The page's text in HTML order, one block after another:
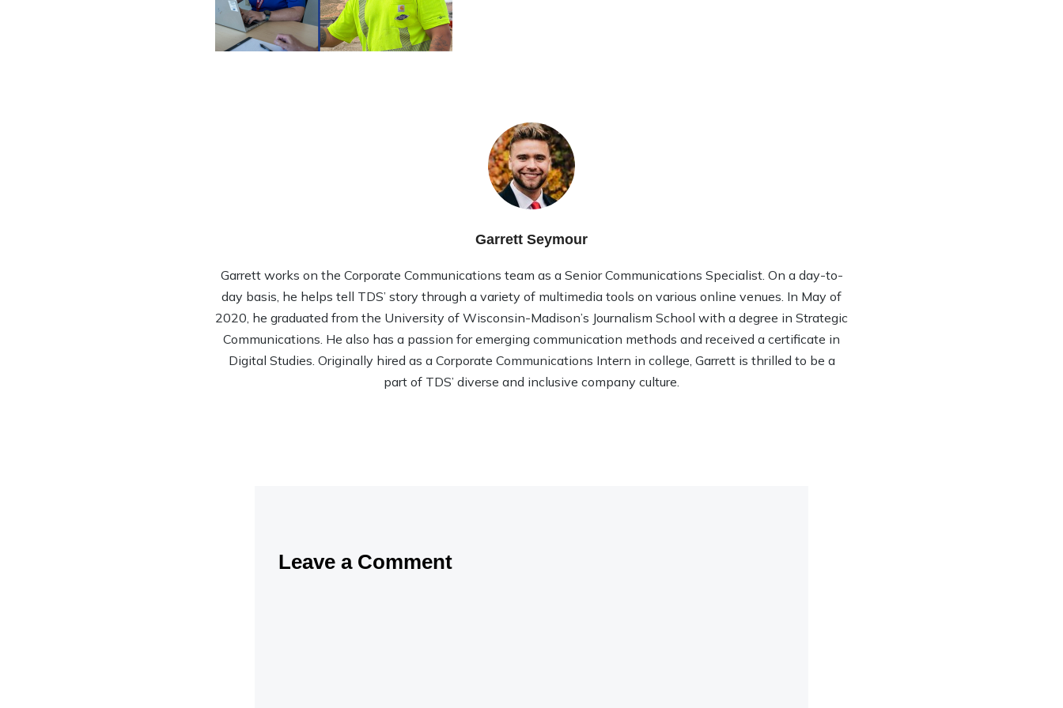
Garrett Seymour
Garrett works on the Corporate Communications team as a Senior Communications Specialist. On a day-to-
day basis, he helps tell TDS’ story through a variety of multimedia tools on various online venues. In May of
2020, he graduated from the University of Wisconsin-Madison’s Journalism School with a degree in Strategic
Communications. He also has a passion for emerging communication methods and received a certificate in
Digital Studies. Originally hired as a Corporate Communications Intern in college, Garrett is thrilled to be a
part of TDS’ diverse and inclusive company culture.
Leave a Comment